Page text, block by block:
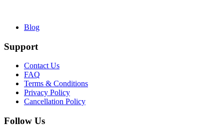
Blog
Support
Contact Us
FAQ
Terms & Conditions
Privacy Policy
Cancellation Policy
Follow Us